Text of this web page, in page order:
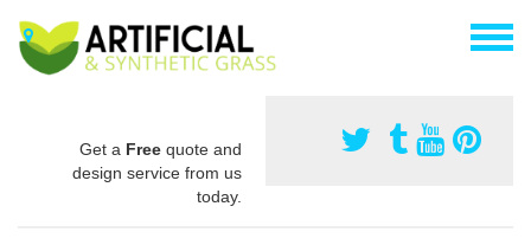
Get a Free quote and
design service from us
today.